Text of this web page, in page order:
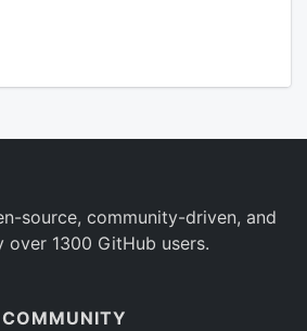
source, community-driven, and
over 1300 GitHub users.
COMMUNITY